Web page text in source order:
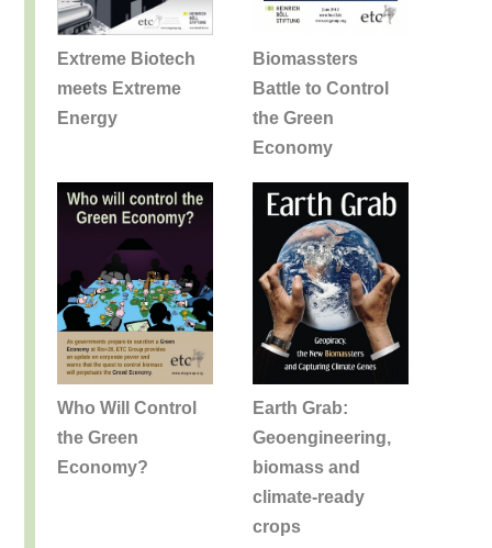
Extreme Biotech
meets Extreme
Energy
Biomassters
Battle to Control
the Green
Economy
Who Will Control
the Green
Economy?
Earth Grab:
Geoengineering,
biomass and
climate-ready
crops